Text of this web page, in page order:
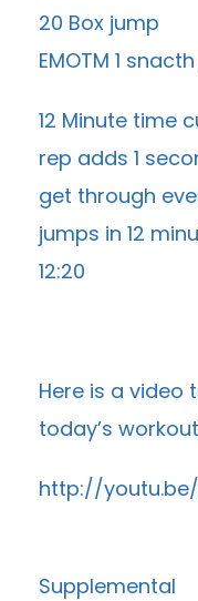
20 Box jump
EMOTM 1 snacth
12 Minute time
rep adds 1
get through
jumps in 12
12:20
Here is a video
today’s
http://youtu.be/
Supplemental